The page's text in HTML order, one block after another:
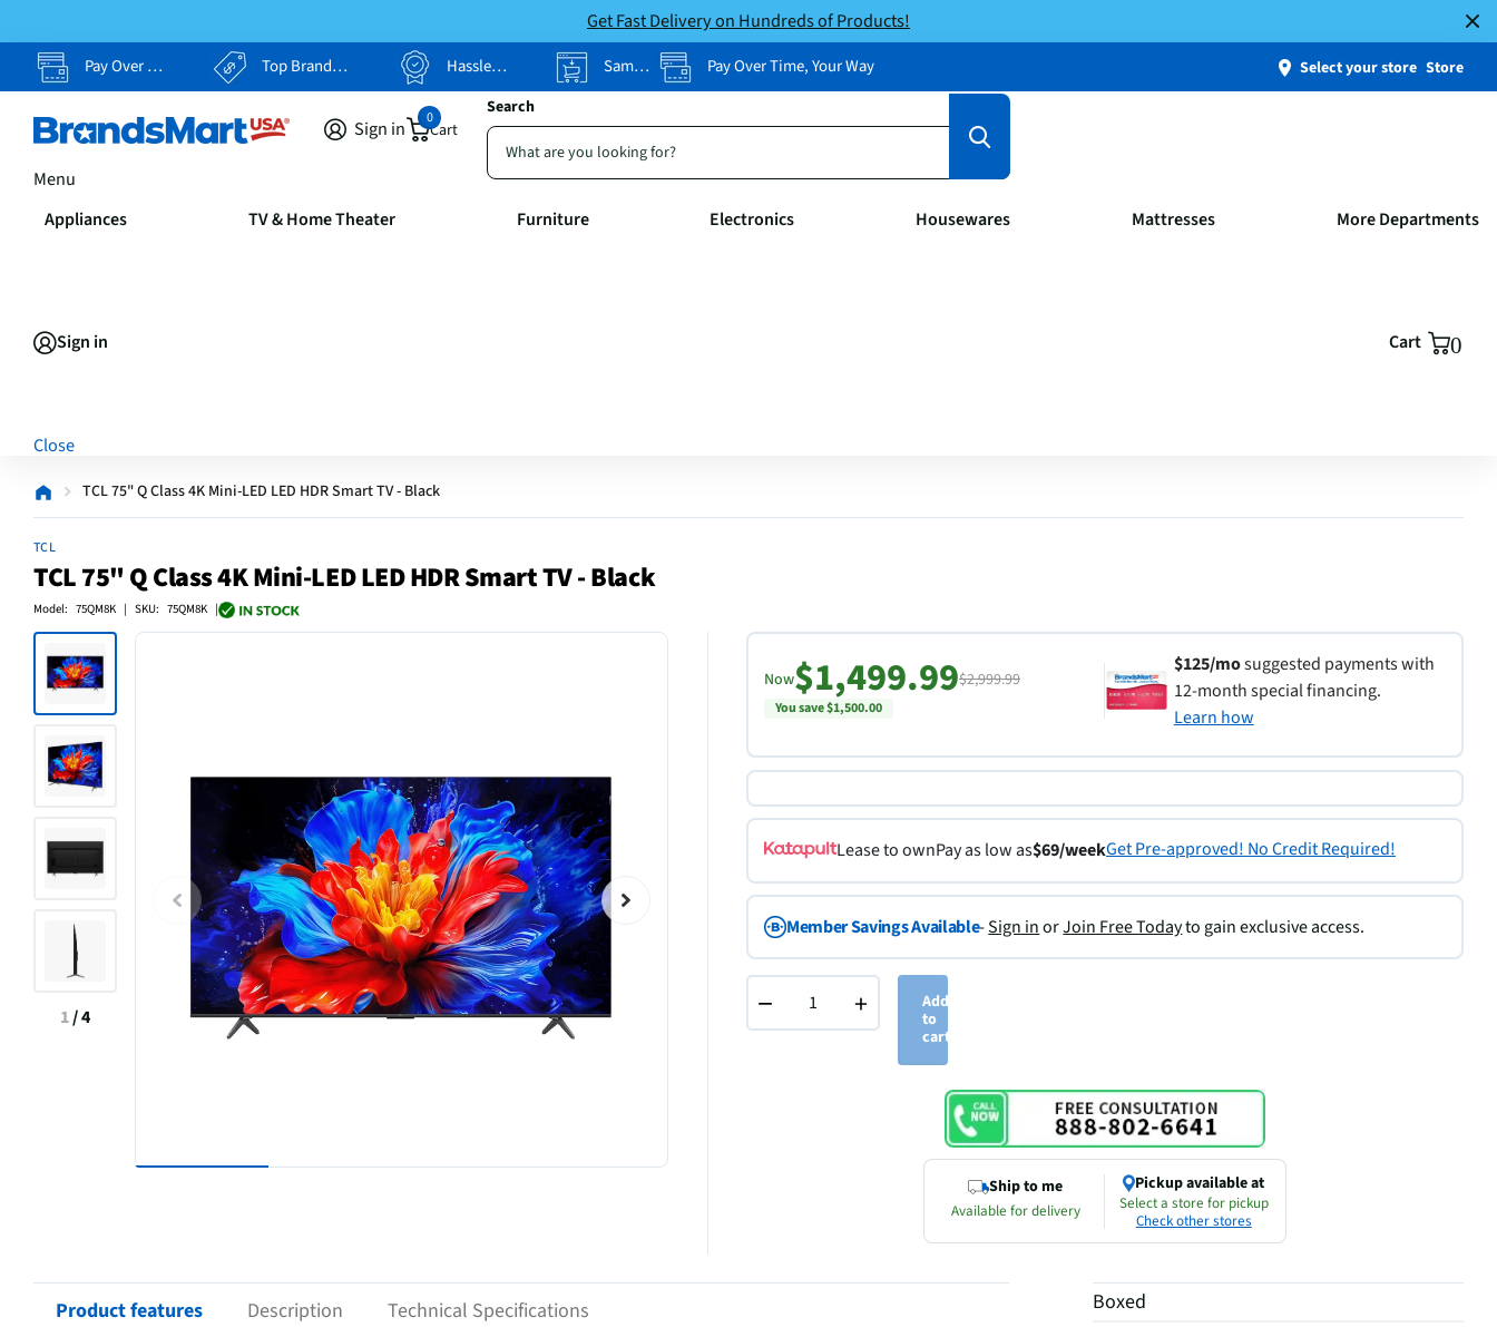
Get Fast Delivery on Hundreds of Products!
Pay Over Time, Your Way Top Brands, Lowest Prices Hassle Free Returns Same-Day Pickup Pay Over Time, Your Way Select your store Store
Search
Sign in Cart
0
Menu
Appliances TV & Home Theater Furniture Electronics Housewares Mattresses More Departments
Sign in Cart 0
Close
TCL 75" Q Class 4K Mini-LED LED HDR Smart TV - Black
TCL
TCL 75" Q Class 4K Mini-LED LED HDR Smart TV - Black
Model: 75QM8K | SKU: 75QM8K |
1/4
Now$1,499.99$2,999.99
You save $1,500.00
$125/mosuggested payments with
12-month special financing.
Learn how
Lease to ownPay as low as$69/weekGet Pre-approved! No Credit Required!
Member Savings Available-Sign inorJoin Free Todayto gain exclusive access.
− +
Add
to
cart
Ship to me
Available for delivery
Pickup available at
Select a store for pickup
Check other stores
Product features Description Technical Specifications Boxed